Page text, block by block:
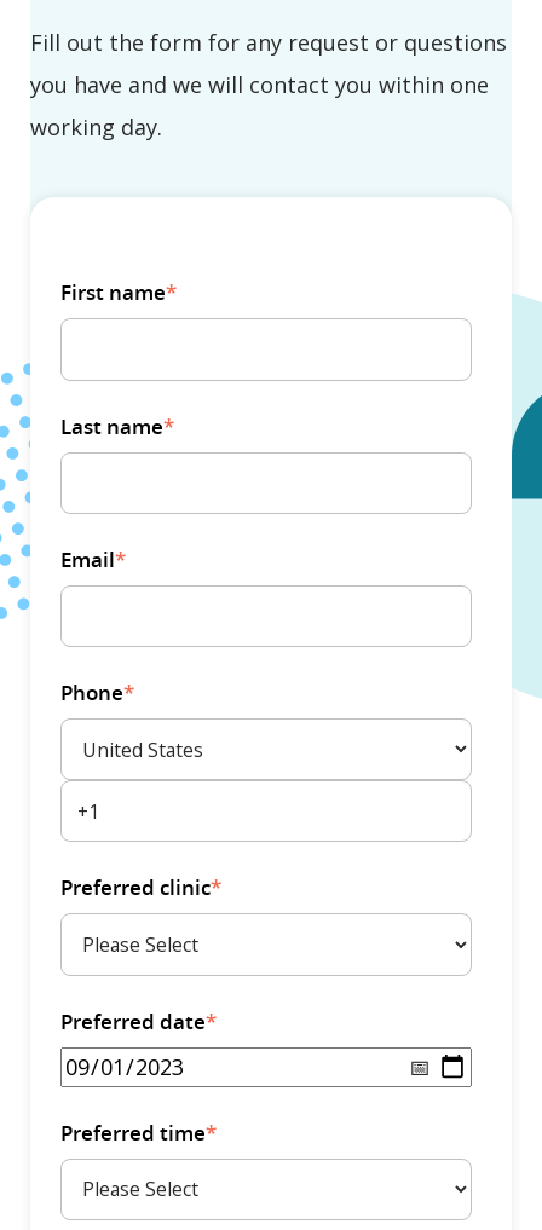
Fill out the form for any request or questions
you have and we will contact you within one
working day.
First name*
Last name*
Email*
Phone*
Preferred clinic*
Preferred date*
Preferred time*